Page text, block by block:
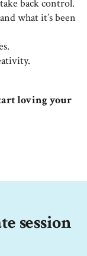
back control.
what it’s been
loving your
session